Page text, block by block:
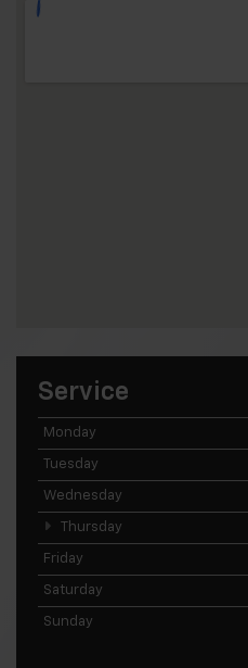
Service
Monday
Tuesday
Wednesday
Thursday
Friday
Saturday
Sunday